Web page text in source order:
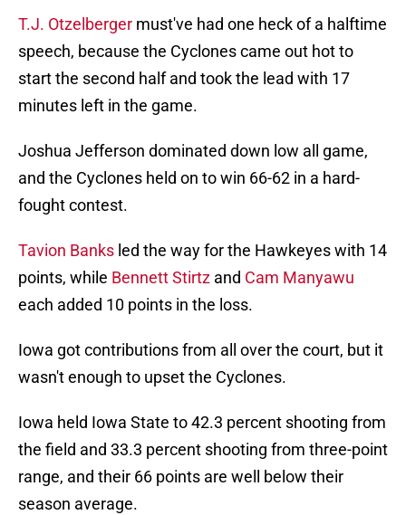
T.J. Otzelberger must've had one heck of a halftime
speech, because the Cyclones came out hot to
start the second half and took the lead with 17
minutes left in the game.
Joshua Jefferson dominated down low all game,
and the Cyclones held on to win 66-62 in a hard-
fought contest.
Tavion Banks led the way for the Hawkeyes with 14
points, while Bennett Stirtz and Cam Manyawu
each added 10 points in the loss.
Iowa got contributions from all over the court, but it
wasn't enough to upset the Cyclones.
Iowa held Iowa State to 42.3 percent shooting from
the field and 33.3 percent shooting from three-point
range, and their 66 points are well below their
season average.